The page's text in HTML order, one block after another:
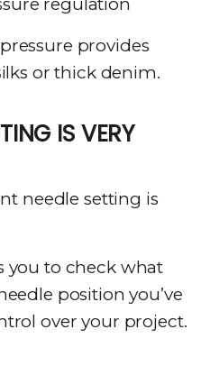
provides
or thick denim.
IS VERY
you to check what
position you’ve
over your project.